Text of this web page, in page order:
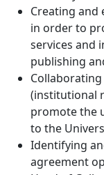
Creating and
in order to
services and
publishing
(institutional
promote the
to the
Identifying
agreement